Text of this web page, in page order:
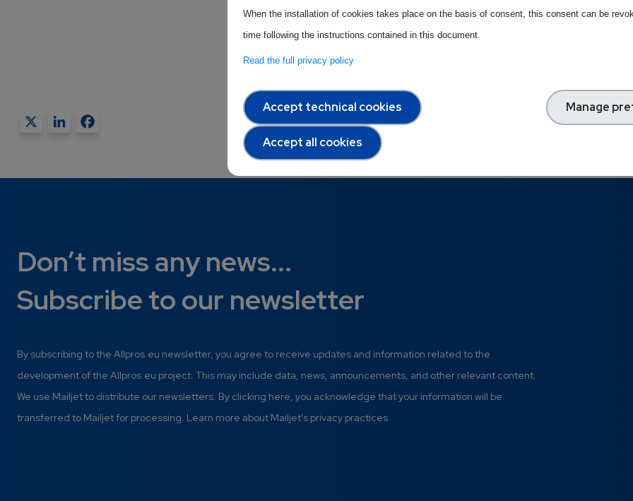
intelligence and cybersecurity, making AI-based tools
company activities.
X LinkedIn
Don’t miss any news...
Subscribe to our newsletter
By subscribing to the Allpros.eu newsletter, you agree to receive updates and information related to the
development of the Allpros.eu project. This may include data, news, announcements, and other relevant content.
We use Mailjet to distribute our newsletters. By clicking here, you acknowledge that your information will be
transferred to Mailjet for processing. Learn more about Mailjet’s privacy practices
When the installation of cookies takes place on the basis of consent, this consent can be
time following the instructions contained in this document.
Read the full privacy policy
Accept technical cookies Manage
Accept all cookies